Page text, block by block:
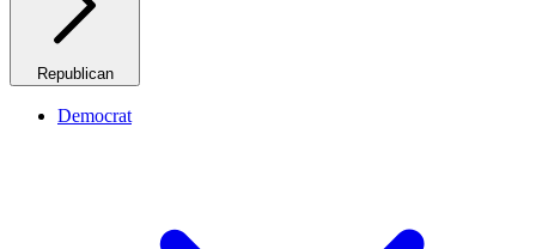
Republican
Democrat